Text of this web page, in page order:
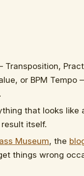
or BPM
that looks like
itself.
Museum, the
things wrong